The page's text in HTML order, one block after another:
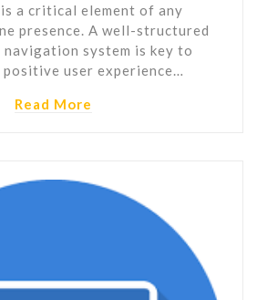
a critical element of any
presence. A well-structured
system is key to
user experience…
Read More